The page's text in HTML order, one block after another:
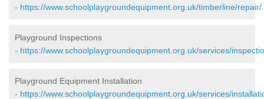
- https://www.schoolplaygroundequipment.org.uk/timberline/repair/
Playground Inspections
- https://www.schoolplaygroundequipment.org.uk/services/
Playground Equipment Installation
- https://www.schoolplaygroundequipment.org.uk/services/